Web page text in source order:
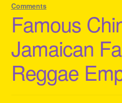
My account
Refund and Returns Policy
Reggae Artists Biography
Comments
Famous
Jamaican
Reggae